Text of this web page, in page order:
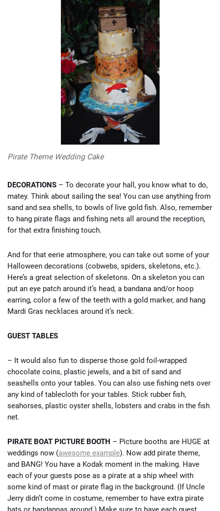
Pirate Theme Wedding Cake
DECORATIONS – To decorate your hall, you know what to do,
matey. Think about sailing the sea! You can use anything from
sand and sea shells, to bowls of live gold fish. Also, remember
to hang pirate flags and fishing nets all around the reception,
for that extra finishing touch.
And for that eerie atmosphere, you can take out some of your
Halloween decorations (cobwebs, spiders, skeletons, etc.).
Here’s a great selection of skeletons. On a skeleton you can
put an eye patch around it’s head, a bandana and/or hoop
earring, color a few of the teeth with a gold marker, and hang
Mardi Gras necklaces around it’s neck.
GUEST TABLES
– It would also fun to disperse those gold foil-wrapped
chocolate coins, plastic jewels, and a bit of sand and
seashells onto your tables. You can also use fishing nets over
any kind of tablecloth for your tables. Stick rubber fish,
seahorses, plastic oyster shells, lobsters and crabs in the fish
net.
PIRATE BOAT PICTURE BOOTH – Picture booths are HUGE at
weddings now (awesome example). Now add pirate theme,
and BANG! You have a Kodak moment in the making. Have
each of your guests pose as a pirate at a ship wheel with
some kind of mast or pirate flag in the background. (If Uncle
Jerry didn’t come in costume, remember to have extra pirate